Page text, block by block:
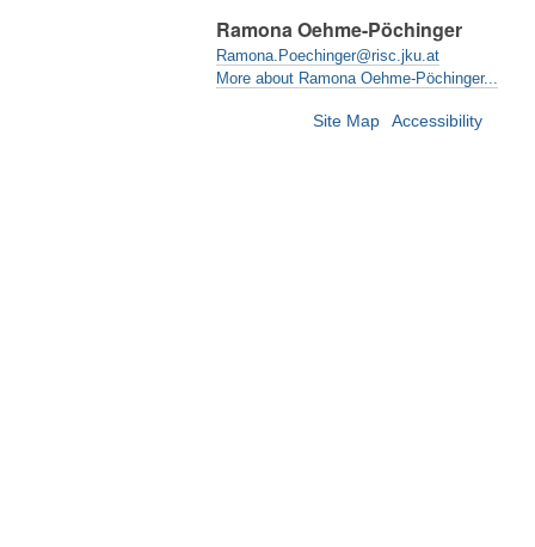
Ramona Oehme-Pöchinger
Ramona.Poechinger@risc.jku.at
More about Ramona Oehme-Pöchinger...
Site Map Accessibility